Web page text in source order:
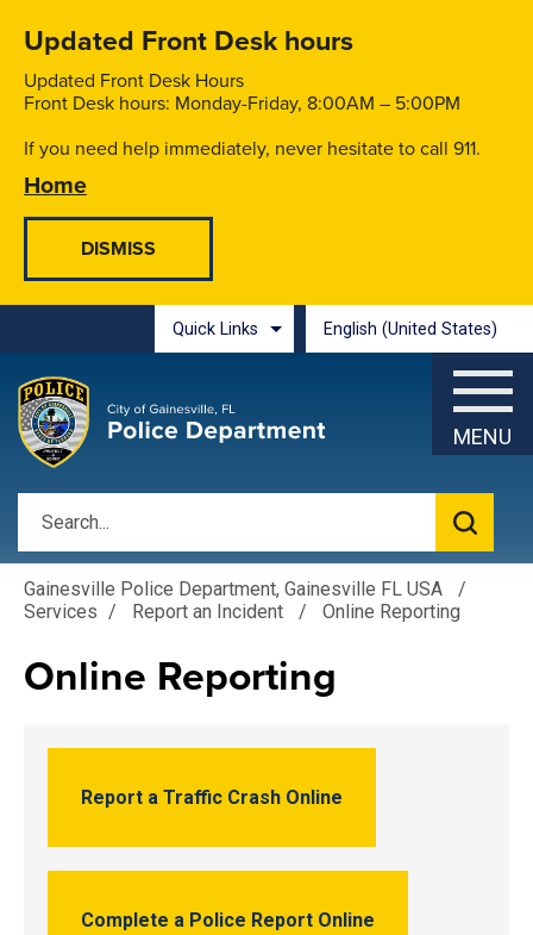
Updated Front Desk hours
Updated Front Desk Hours
Front Desk hours: Monday-Friday, 8:00AM – 5:00PM
If you need help immediately, never hesitate to call 911.
Home
Quick Links English (United States)
is your current preferred
MENU
Gainesville Police Department, Gainesville FL USA
/
Services / Report an Incident / Online Reporting
Online Reporting
Report a Traffic Crash Online
Complete a Police Report Online